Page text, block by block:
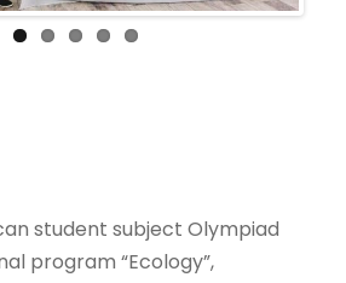
student subject Olympiad
program “Ecology”,